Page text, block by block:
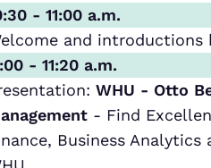
- 11:00 a.m.
and introductions
- 11:20 a.m.
WHU - Otto
- Find
Business